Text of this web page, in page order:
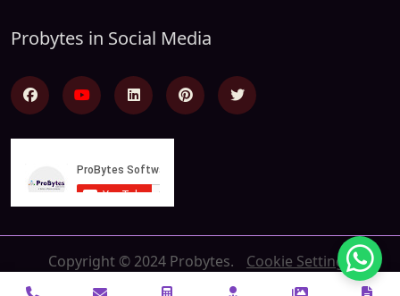
Probytes in Social Media
Copyright © 2024 Probytes. Cookie Settings